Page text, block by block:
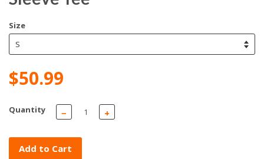
Size
$50.99
Quantity − +
Add to Cart